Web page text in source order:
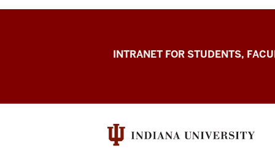
Jacobs
of
Music
INTRANET FOR STUDENTS,